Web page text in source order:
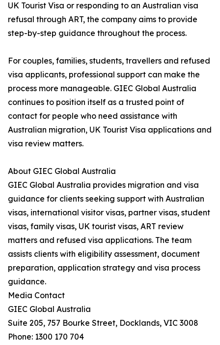
UK Tourist Visa or responding to an Australian visa
refusal through ART, the company aims to provide
step-by-step guidance throughout the process.
For couples, families, students, travellers and refused
visa applicants, professional support can make the
process more manageable. GIEC Global Australia
continues to position itself as a trusted point of
contact for people who need assistance with
Australian migration, UK Tourist Visa applications and
visa review matters.
About GIEC Global Australia
GIEC Global Australia provides migration and visa
guidance for clients seeking support with Australian
visas, international visitor visas, partner visas, student
visas, family visas, UK tourist visas, ART review
matters and refused visa applications. The team
assists clients with eligibility assessment, document
preparation, application strategy and visa process
guidance.
Media Contact
GIEC Global Australia
Suite 205, 757 Bourke Street, Docklands, VIC 3008
Phone: 1300 170 704